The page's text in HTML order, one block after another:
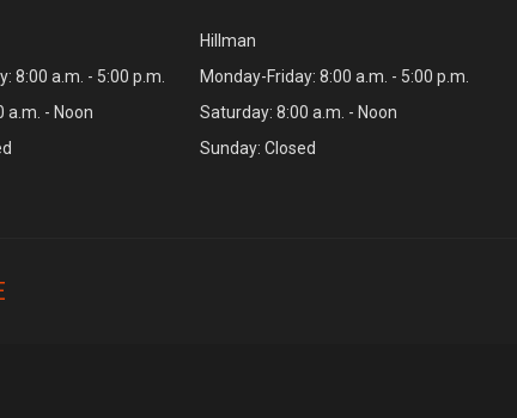
8:00 a.m. - 5:00 p.m.
a.m. - Noon
Hillman
Monday-Friday: 8:00 a.m. - 5:00 p.m.
Saturday: 8:00 a.m. - Noon
Sunday: Closed